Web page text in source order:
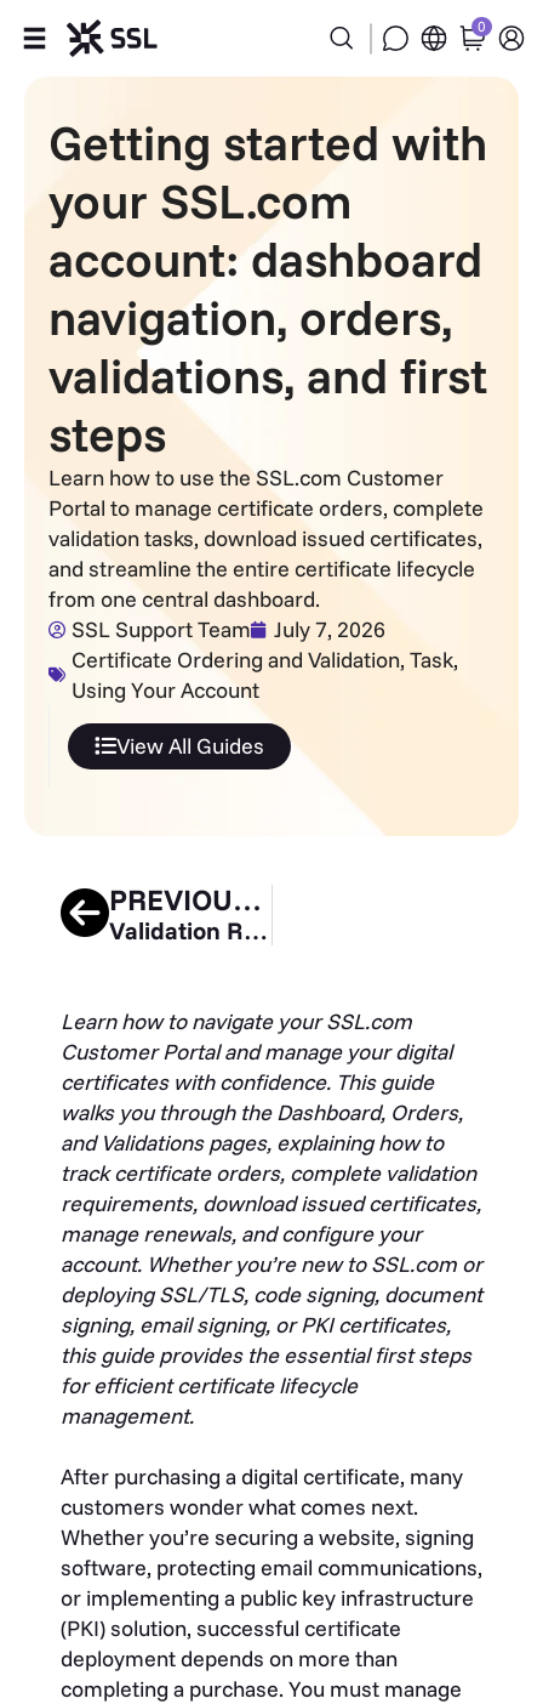
Industries
Partners
Company
Support
0
Getting started with
your SSL.com
account: dashboard
navigation, orders,
validations, and first
steps
Learn how to use the SSL.com Customer
Portal to manage certificate orders, complete
validation tasks, download issued certificates,
and streamline the entire certificate lifecycle
from one central dashboard.
SSL Support Team
July 7, 2026
Certificate Ordering and Validation, Task,
Using Your Account
View All Guides
PREVIOUS GUIDE
Validation Requirements and Installation Process for Mark Certificates
Learn how to navigate your SSL.com
Customer Portal and manage your digital
certificates with confidence. This guide
walks you through the Dashboard, Orders,
and Validations pages, explaining how to
track certificate orders, complete validation
requirements, download issued certificates,
manage renewals, and configure your
account. Whether you’re new to SSL.com or
deploying SSL/TLS, code signing, document
signing, email signing, or PKI certificates,
this guide provides the essential first steps
for efficient certificate lifecycle
management.
After purchasing a digital certificate, many
customers wonder what comes next.
Whether you’re securing a website, signing
software, protecting email communications,
or implementing a public key infrastructure
(PKI) solution, successful certificate
deployment depends on more than
completing a purchase. You must manage